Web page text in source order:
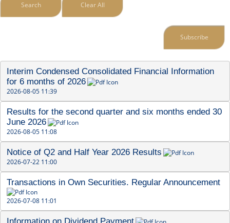
Search Clear All
Subscribe
Interim Condensed Consolidated Financial Information
for 6 months of 2026
2026-08-05 11:39
Results for the second quarter and six months ended 30
June 2026
2026-08-05 11:08
Notice of Q2 and Half Year 2026 Results
2026-07-22 11:00
Transactions in Own Securities. Regular Announcement
2026-07-08 11:01